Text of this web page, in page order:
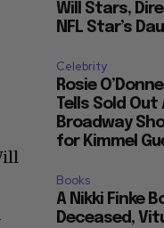
Will Stars,
NFL Star’s
Celebrity
Rosie
Tells Sold
Broadway
for Kimmel
Books
A Nikki Finke
Deceased,